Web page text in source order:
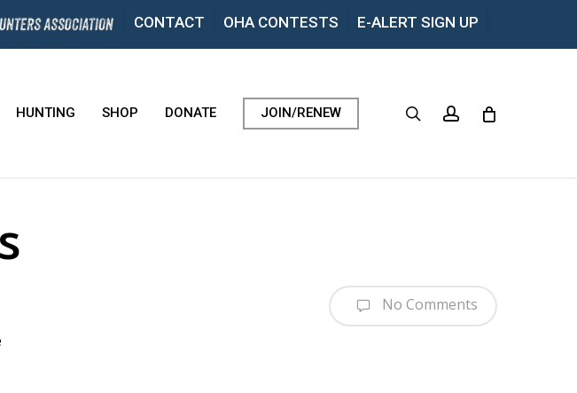
CONTACT OHA CONTESTS E-ALERT SIGN UP
HUNTING SHOP DONATE JOIN/RENEW searchaccount
No Comments